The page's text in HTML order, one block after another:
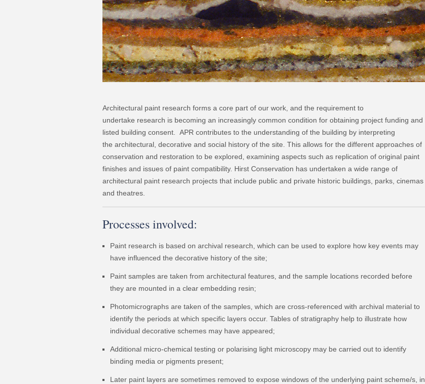
Architectural paint research forms a core part of our work, and the requirement to
undertake research is becoming an increasingly common condition for obtaining project funding and
listed building consent. APR contributes to the understanding of the building by interpreting
the architectural, decorative and social history of the site. This allows for the different approaches of
conservation and restoration to be explored, examining aspects such as replication of original paint
finishes and issues of paint compatibility. Hirst Conservation has undertaken a wide range of
architectural paint research projects that include public and private historic buildings, parks, cinemas
and theatres.
Processes involved:
Paint research is based on archival research, which can be used to explore how key events may
have influenced the decorative history of the site;
Paint samples are taken from architectural features, and the sample locations recorded before
they are mounted in a clear embedding resin;
Photomicrographs are taken of the samples, which are cross-referenced with archival material to
identify the periods at which specific layers occur. Tables of stratigraphy help to illustrate how
individual decorative schemes may have appeared;
Additional micro-chemical testing or polarising light microscopy may be carried out to identify
binding media or pigments present;
Later paint layers are sometimes removed to expose windows of the underlying paint scheme/s, in